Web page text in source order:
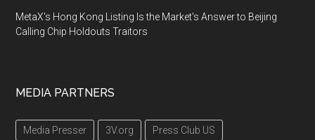
MetaX's Hong Kong Listing Is the Market's Answer to Beijing
Calling Chip Holdouts Traitors
MEDIA PARTNERS
Media Presser 3V.org Press Club US